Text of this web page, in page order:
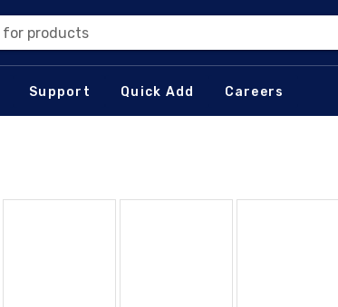
for products
Support Quick Add Careers